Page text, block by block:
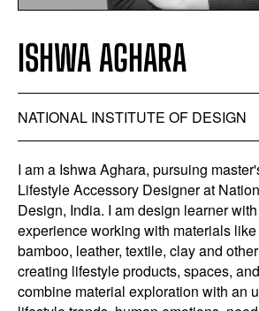
ISHWA AGHARA
NATIONAL INSTITUTE OF DESIGN
I am a Ishwa Aghara, pursuing
Lifestyle Accessory Designer at
Design, India. I am design learner
experience working with materials
bamboo, leather, textile, clay and
creating lifestyle products, spaces,
combine material exploration with an